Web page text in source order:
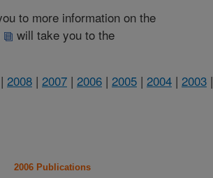
to more information on the
will take you to the
| 2008 | 2007 | 2006 | 2005 | 2004 | 2003 |
2006 Publications